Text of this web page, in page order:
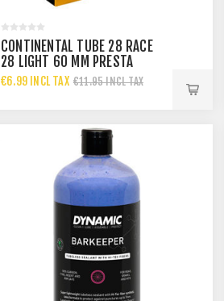
CONTINENTAL TUBE 28 RACE
28 LIGHT 60 MM PRESTA
€6.99 INCL TAX €11.95 INCL TAX